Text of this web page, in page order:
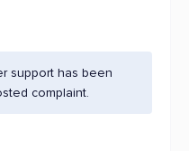
support has been
complaint.